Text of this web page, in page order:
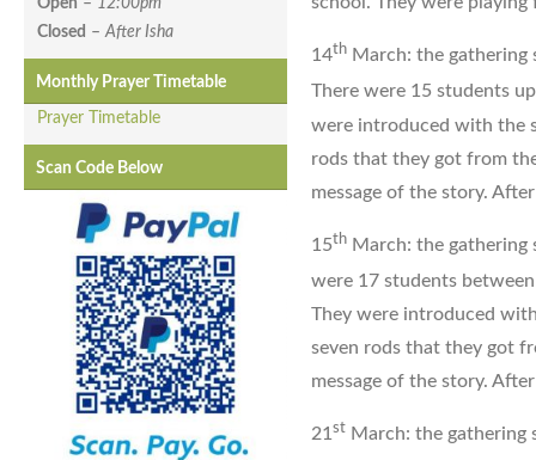
Open – 12:00pm
Closed –After Isha
Monthly Prayer Timetable
Prayer Timetable
Scan Code Below
14th March: the
There were 15 students
were introduced with the
rods that they got from
message of the story.
15th March: the gathering
were 17 students
They were introduced
seven rods that they got
message of the story.
21st March: the gathering